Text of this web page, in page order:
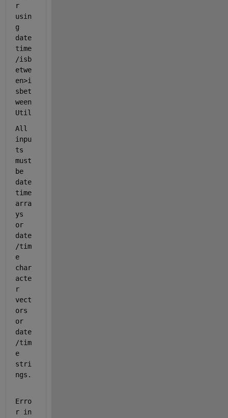
r
usin
g
date
time
/isb
etwe
en>i
sbet
ween
Util
All
inpu
ts
must
be
date
time
arra
ys
or
date
/tim
e
char
acte
r
vect
ors
or
date
/tim
e
stri
ngs.
Erro
r in